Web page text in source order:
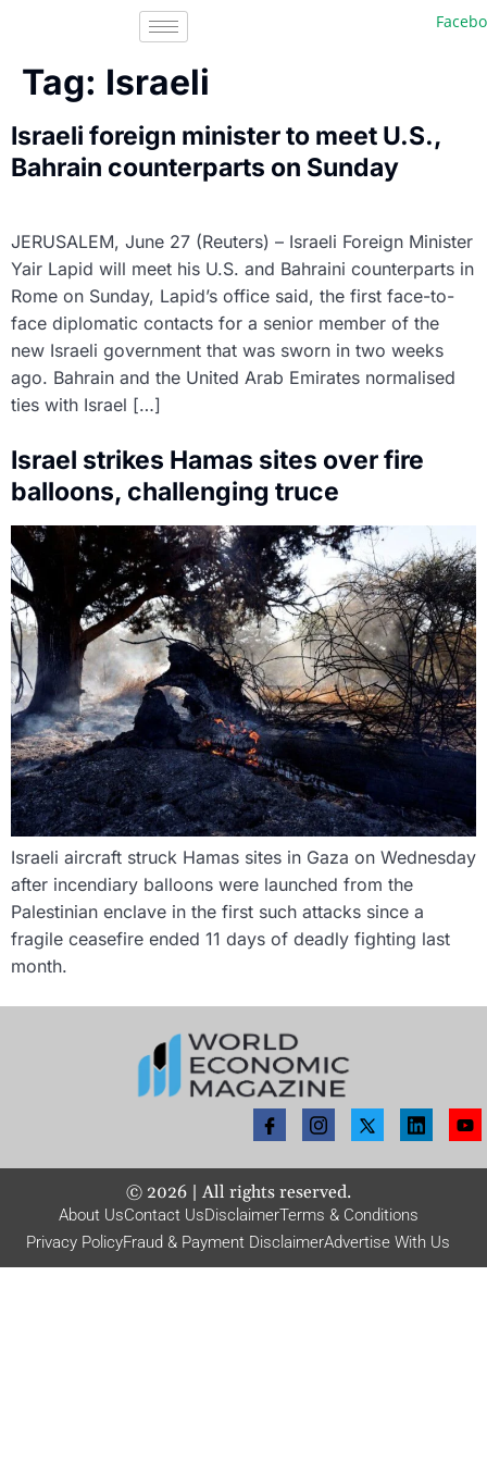
Tag: Israeli
Israeli foreign minister to meet U.S.,
Bahrain counterparts on Sunday
JERUSALEM, June 27 (Reuters) – Israeli Foreign Minister
Yair Lapid will meet his U.S. and Bahraini counterparts in
Rome on Sunday, Lapid’s office said, the first face-to-
face diplomatic contacts for a senior member of the
new Israeli government that was sworn in two weeks
ago. Bahrain and the United Arab Emirates normalised
ties with Israel […]
Israel strikes Hamas sites over fire
balloons, challenging truce
Israeli aircraft struck Hamas sites in Gaza on Wednesday
after incendiary balloons were launched from the
Palestinian enclave in the first such attacks since a
fragile ceasefire ended 11 days of deadly fighting last
month.
© 2026| All rights reserved.
About UsContact UsDisclaimerTerms & Conditions
Privacy PolicyFraud & Payment DisclaimerAdvertise With Us